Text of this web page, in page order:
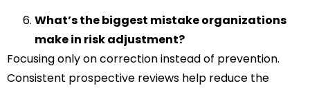
What’s the biggest mistake organizations
make in risk adjustment?
Focusing only on correction instead of prevention.
Consistent prospective reviews help reduce the